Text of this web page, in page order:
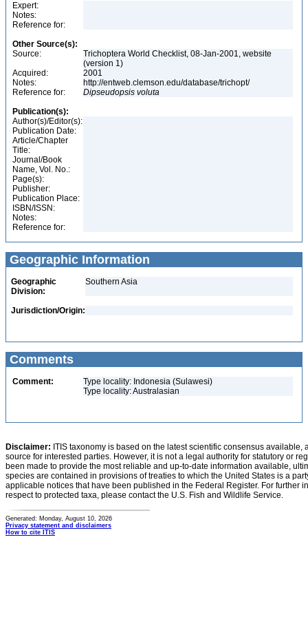
Expert:
Notes:
Reference for:
Other Source(s):
Source:
Trichoptera World Checklist, 08-Jan-2001, website
(version 1)
Acquired:
2001
Notes:
http://entweb.clemson.edu/database/trichopt/
Reference for:
Dipseudopsis voluta
Publication(s):
Author(s)/Editor(s):
Publication Date:
Article/Chapter
Title:
Journal/Book
Name, Vol. No.:
Page(s):
Publisher:
Publication Place:
ISBN/ISSN:
Notes:
Reference for:
Geographic Information
Geographic
Division:
Southern Asia
Jurisdiction/Origin:
Comments
Comment:
Type locality: Indonesia (Sulawesi)
Type locality: Australasian
Disclaimer: ITIS taxonomy is based on the latest scientific consensus
source for interested parties. However, it is not a legal authority for statutory or
been made to provide the most reliable and up-to-date information available,
species are contained in provisions of treaties to which the United States is a
applicable notices that have been published in the Federal Register. For further
respect to protected taxa, please contact the U.S. Fish and Wildlife Service.
Generated: Monday, August 10, 2026
Privacy statement and disclaimers
How to cite ITIS